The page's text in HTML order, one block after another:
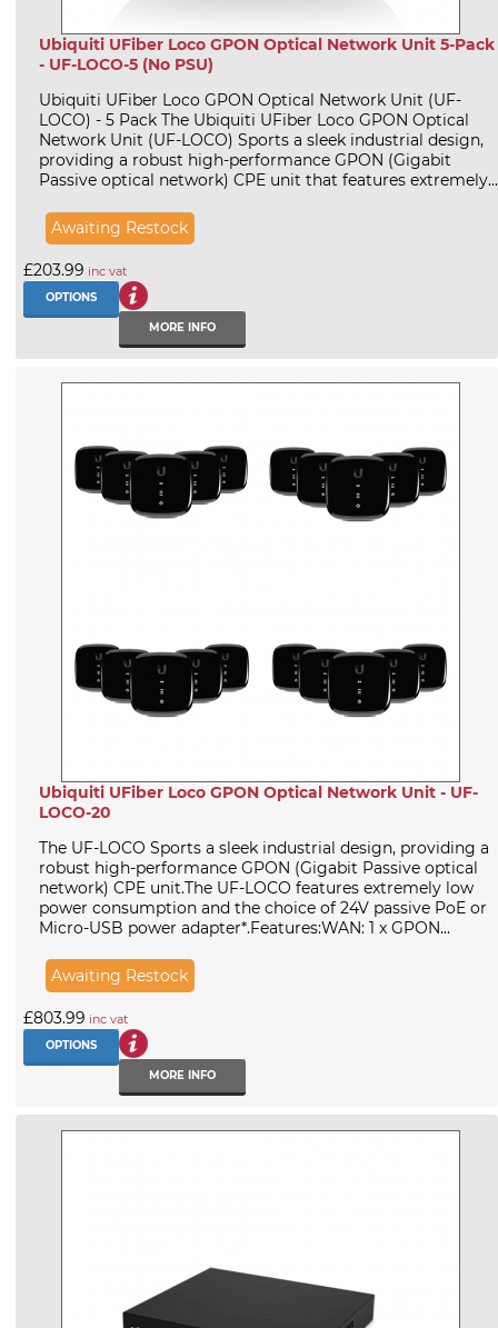
Ubiquiti UFiber Loco GPON Optical Network Unit 5-Pack
- UF-LOCO-5 (No PSU)
Ubiquiti UFiber Loco GPON Optical Network Unit (UF-
LOCO) - 5 Pack The Ubiquiti UFiber Loco GPON Optical
Network Unit (UF-LOCO) Sports a sleek industrial design,
providing a robust high-performance GPON (Gigabit
Passive optical network) CPE unit that features extremely...
Awaiting Restock
£203.99 inc vat
OPTIONS
MORE INFO
Ubiquiti UFiber Loco GPON Optical Network Unit - UF-
LOCO-20
The UF-LOCO Sports a sleek industrial design, providing a
robust high-performance GPON (Gigabit Passive optical
network) CPE unit.The UF-LOCO features extremely low
power consumption and the choice of 24V passive PoE or
Micro-USB power adapter*.Features:WAN: 1 x GPON...
Awaiting Restock
£803.99 inc vat
OPTIONS
MORE INFO